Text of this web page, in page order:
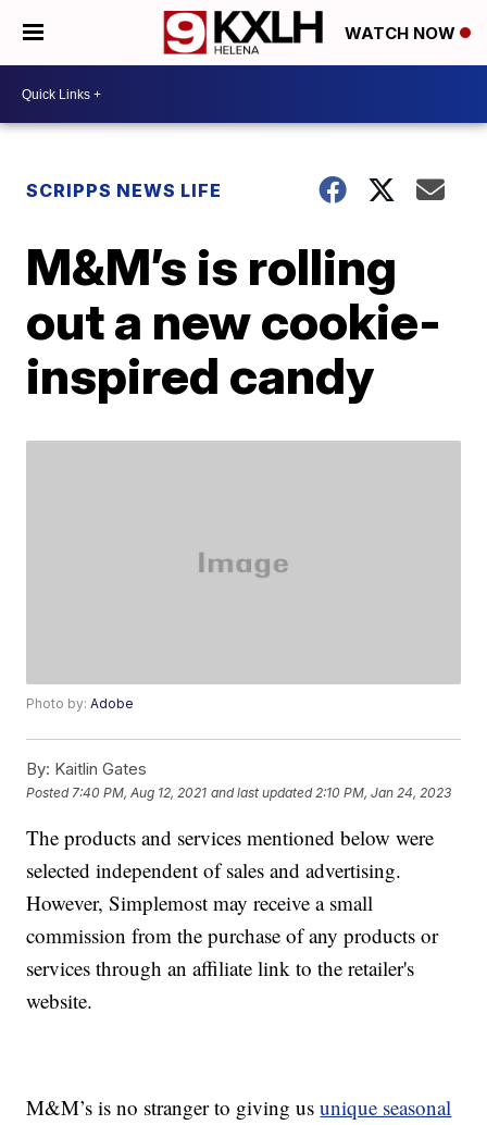
WATCH NOW
SCRIPPS NEWS LIFE
M&M’s is rolling
out a new cookie-
inspired candy
Photo by:Adobe
By: Kaitlin Gates
Posted 7:40 PM, Aug 12, 2021 and last updated 2:10 PM, Jan 24, 2023
The products and services mentioned below were
selected independent of sales and advertising.
However, Simplemost may receive a small
commission from the purchase of any products or
services through an affiliate link to the retailer's
website.
M&M’s is no stranger to giving usunique seasonal